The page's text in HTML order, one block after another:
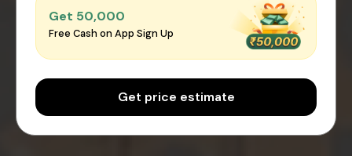
Get ₹50,000
Free Cash on App Sign Up
Get price estimate